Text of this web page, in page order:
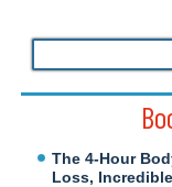
The 4-Hour
Loss,